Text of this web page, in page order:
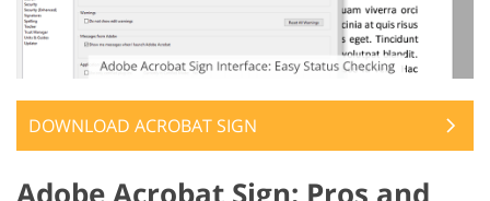
DOWNLOAD ACROBAT SIGN